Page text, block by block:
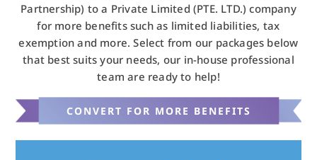
Partnership) to a Private Limited (PTE. LTD.) company
for more benefits such as limited liabilities, tax
exemption and more. Select from our packages below
that best suits your needs, our in-house professional
team are ready to help!
CONVERT FOR MORE BENEFITS